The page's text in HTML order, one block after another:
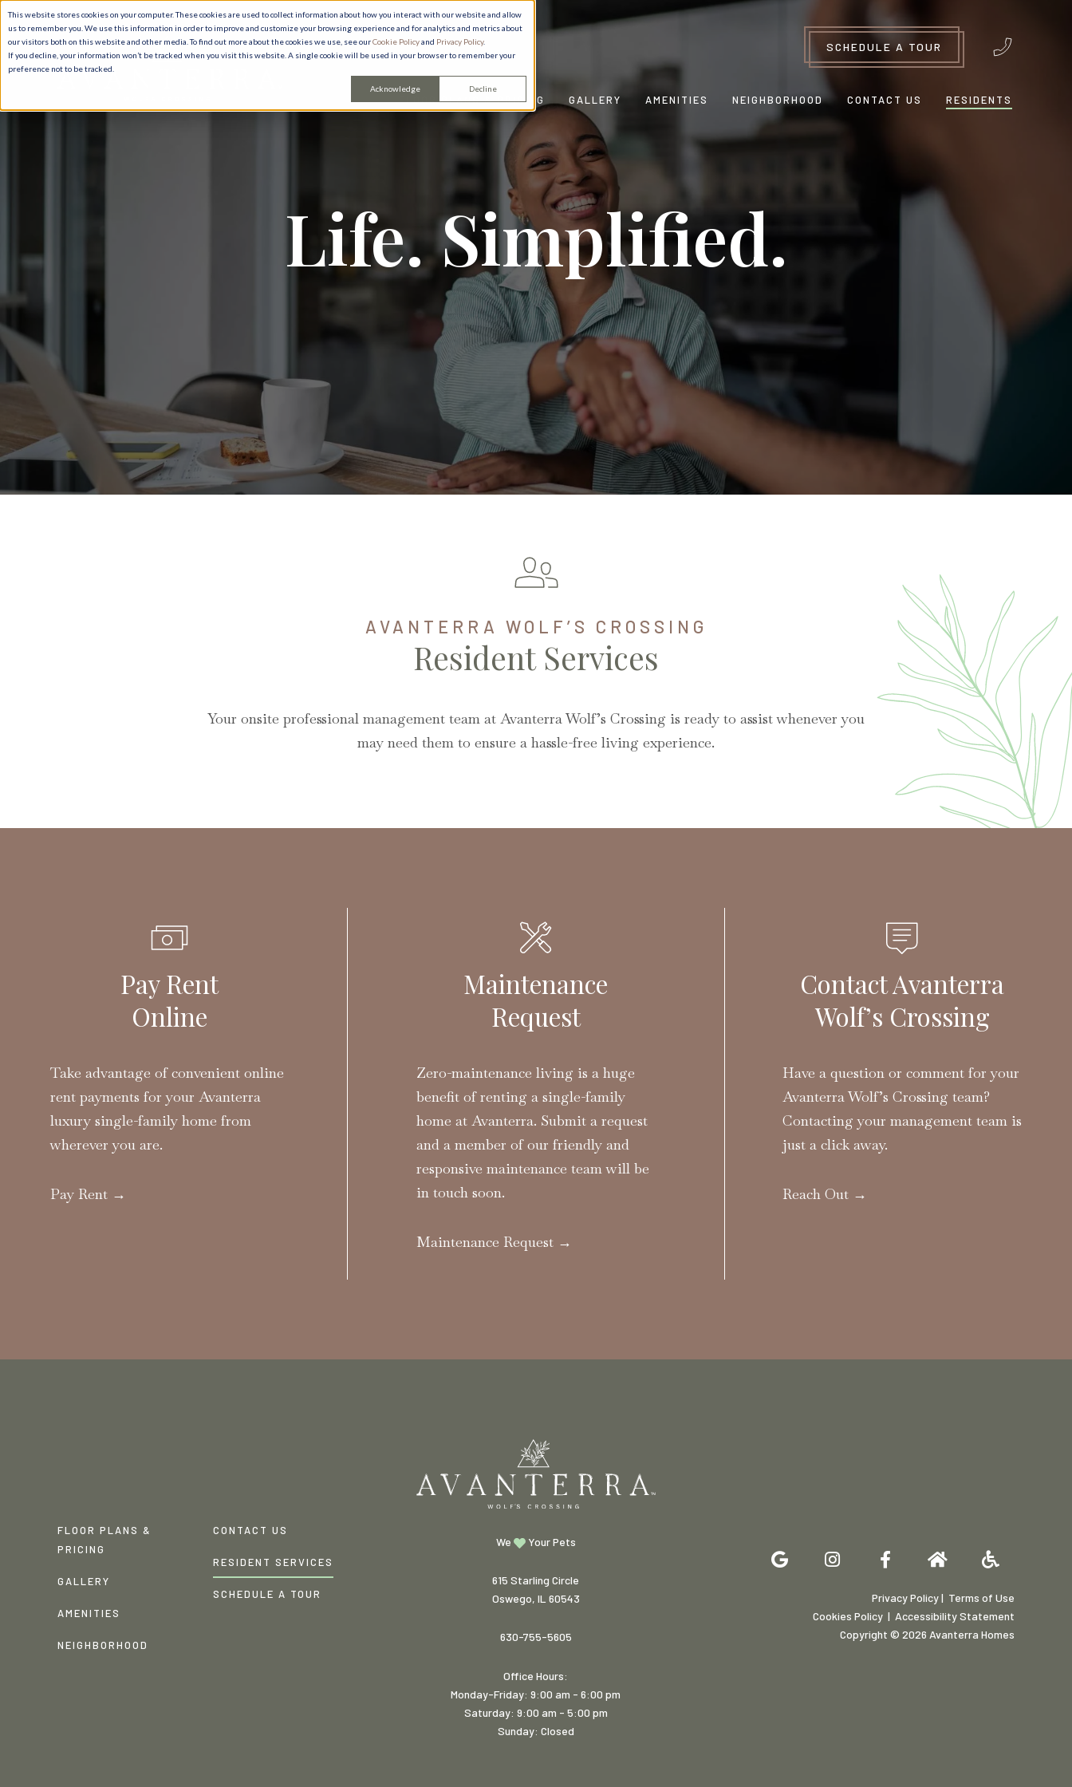
This website stores cookies on your computer. These cookies are used to collect information about how you interact with our website and allow
us to remember you. We use this information in order to improve and customize your browsing experience and for analytics and metrics about
our visitors both on this website and other media. To find out more about the cookies we use, see ourCookie Policyand Privacy Policy.
If you decline, your information won’t be tracked when you visit this website. A single cookie will be used in your browser to remember your
preference not to be tracked.
Acknowledge Decline
SCHEDULE A TOUR
FLOOR PLANS & PRICING GALLERY AMENITIES NEIGHBORHOOD CONTACT US RESIDENTS
Life. Simplified.
AVANTERRA WOLF’S CROSSING
Resident Services
Your onsite professional management team at Avanterra Wolf’s Crossing is ready to assist whenever you
may need them to ensure a hassle-free living experience.
Pay Rent
Online
Take advantage of convenient online
rent payments for your Avanterra
luxury single-family home from
wherever you are.
Pay Rent →
Maintenance
Request
Zero-maintenance living is a huge
benefit of renting a single-family
home at Avanterra. Submit a request
and a member of our friendly and
responsive maintenance team will be
in touch soon.
Maintenance Request →
Contact Avanterra
Wolf’s Crossing
Have a question or comment for your
Avanterra Wolf’s Crossing team?
Contacting your management team is
just a click away.
Reach Out →
FLOOR PLANS &
PRICING
GALLERY
AMENITIES
NEIGHBORHOOD
CONTACT US
RESIDENT SERVICES
SCHEDULE A TOUR
We Your Pets
615 Starling Circle
Oswego, IL 60543
630-755-5605
Office Hours:
Monday-Friday: 9:00 am - 6:00 pm
Saturday: 9:00 am - 5:00 pm
Sunday: Closed
Privacy Policy| Terms of Use
Cookies Policy | Accessibility Statement
Copyright © 2026 Avanterra Homes